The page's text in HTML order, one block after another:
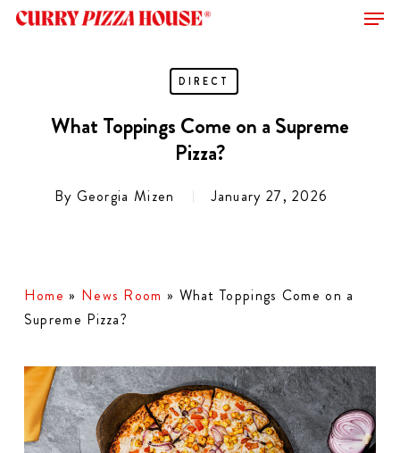
Skip
DIRECT
What Toppings Come on a Supreme
Pizza?
By Georgia Mizen January 27, 2026
Home » News Room » What Toppings Come on a
Supreme Pizza?